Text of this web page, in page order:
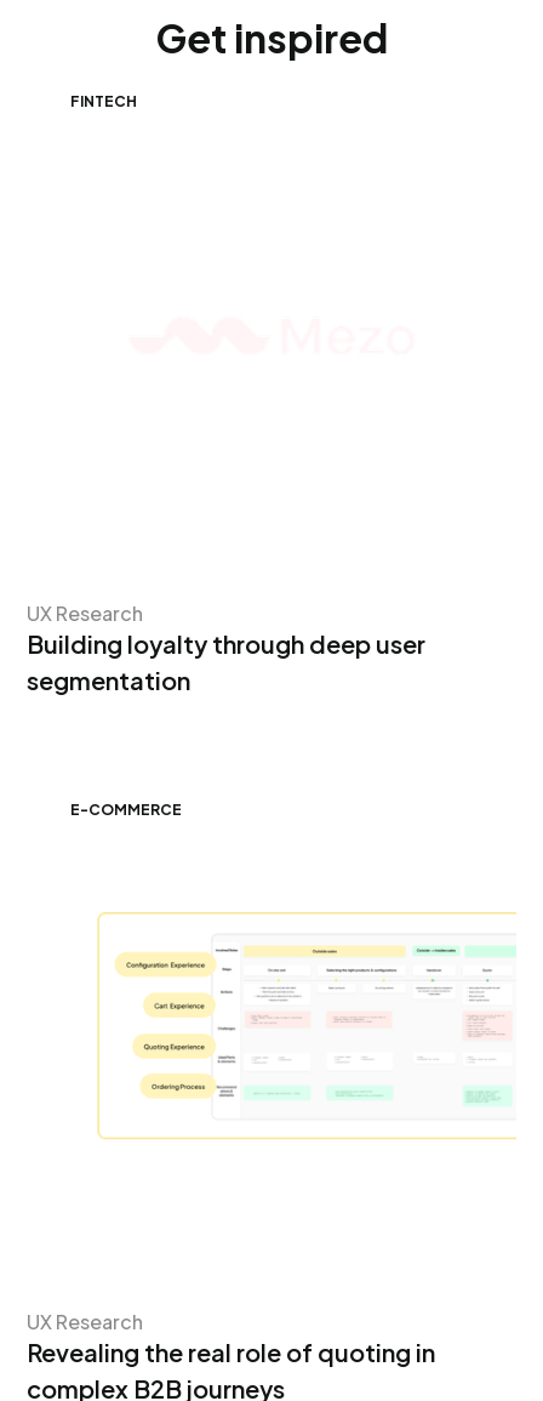
Get inspired
FINTECH
UX Research
Building loyalty through deep user
segmentation
E-COMMERCE
UX Research
Revealing the real role of quoting in
complex B2B journeys